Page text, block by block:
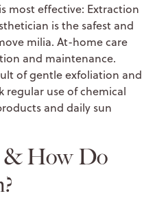
most effective: Extraction
is the safest and
milia. At-home care
and maintenance.
of gentle exfoliation and
regular use of chemical
and daily sun
& How Do